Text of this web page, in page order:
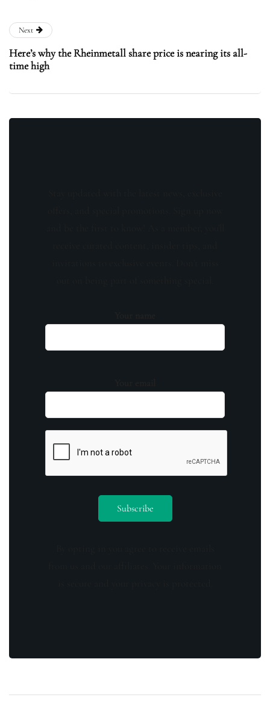
Next
Here’s why the Rheinmetall share price is nearing its all-
time high